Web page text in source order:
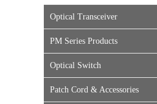
Optical Transceiver
PM Series Products
Optical Switch
Patch Cord & Accessories